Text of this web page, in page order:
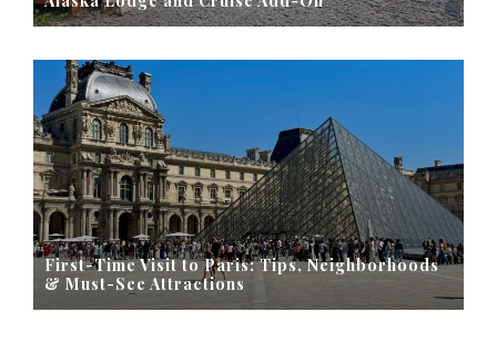
First-Time Visit to Paris: Tips, Neighborhoods
& Must-See Attractions